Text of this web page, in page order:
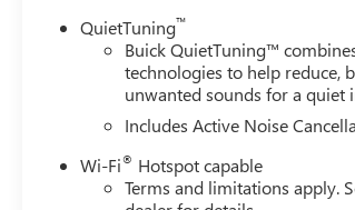
QuietTuning™
Buick QuietTuning™
technologies to help reduce,
unwanted sounds for a quiet
Includes Active Noise
Wi-Fi® Hotspot capable
Terms and limitations apply.